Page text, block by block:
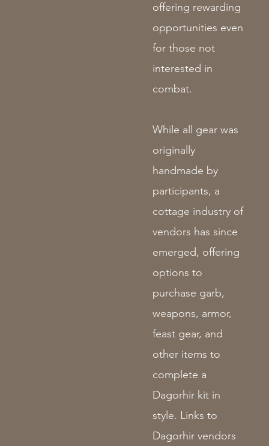
offering rewarding
opportunities even
for those not
interested in
combat.
While all gear was
originally
handmade by
participants, a
cottage industry of
vendors has since
emerged, offering
options to
purchase garb,
weapons, armor,
feast gear, and
other items to
complete a
Dagorhir kit in
style. Links to
Dagorhir vendors